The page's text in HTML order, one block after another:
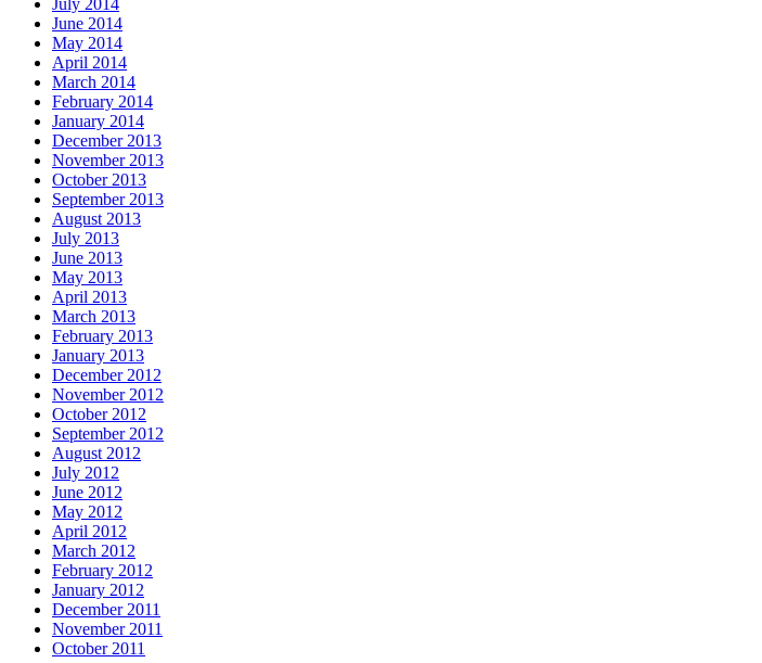
June 2014
May 2014
April 2014
March 2014
February 2014
January 2014
December 2013
November 2013
October 2013
September 2013
August 2013
July 2013
June 2013
May 2013
April 2013
March 2013
February 2013
January 2013
December 2012
November 2012
October 2012
September 2012
August 2012
July 2012
June 2012
May 2012
April 2012
March 2012
February 2012
January 2012
December 2011
November 2011
October 2011